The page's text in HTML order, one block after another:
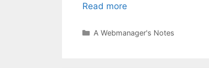
Read more
Categories
A Webmanager's Notes